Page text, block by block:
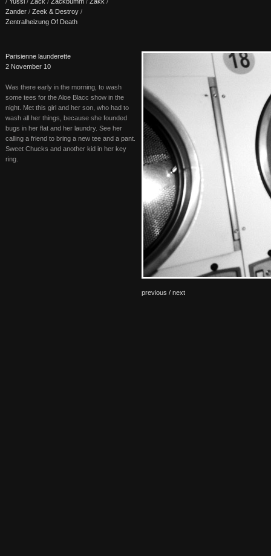
Zander / Zeek & Destroy /
Zentralheizung Of Death
Parisienne launderette
2 November 10
Was there early in the morning, to wash
some tees for the Aloe Blacc show in the
night. Met this girl and her son, who had to
wash all her things, because she founded
bugs in her flat and her laundry. See her
calling a friend to bring a new tee and a pant.
Sweet Chucks and another kid in her key
ring.
previous / next